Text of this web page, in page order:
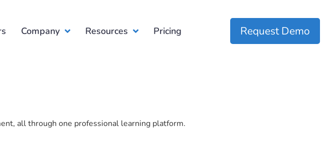
Company Resources Pricing Request Demo
all through one professional learning platform.